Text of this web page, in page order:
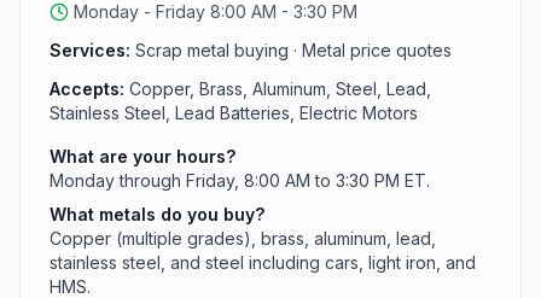
Monday - Friday 8:00 AM - 3:30 PM
Services: Scrap metal buying · Metal price quotes
Accepts: Copper, Brass, Aluminum, Steel, Lead,
Stainless Steel, Lead Batteries, Electric Motors
What are your hours?
Monday through Friday, 8:00 AM to 3:30 PM ET.
What metals do you buy?
Copper (multiple grades), brass, aluminum, lead,
stainless steel, and steel including cars, light iron, and
HMS.